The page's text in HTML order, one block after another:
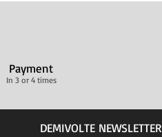
Payment
In 3 or 4 times
DEMIVOLTE NEWSLETTER